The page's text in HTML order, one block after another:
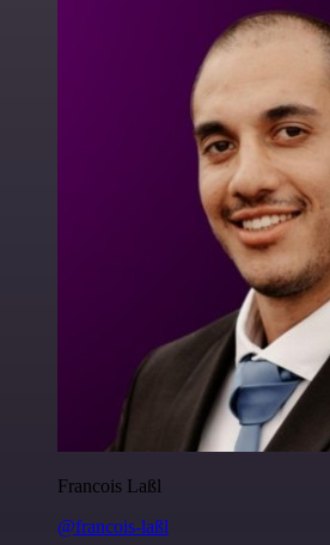
Francois Laßl
@francois-laßl